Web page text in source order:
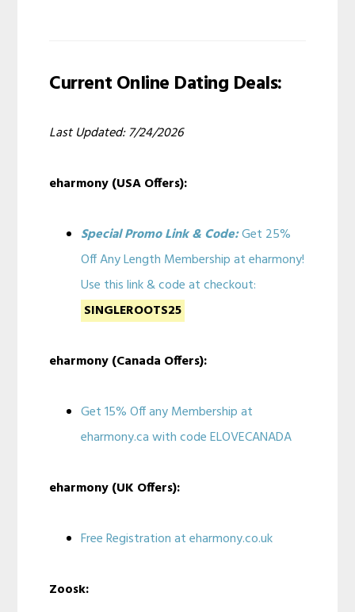
Current Online Dating Deals:
Last Updated: 7/24/2026
eharmony (USA Offers):
Special Promo Link & Code:Get 25%
Off Any Length Membership at eharmony!
Use this link & code at checkout:
SINGLEROOTS25
eharmony (Canada Offers):
Get 15% Off any Membership at
eharmony.ca with code ELOVECANADA
eharmony (UK Offers):
Free Registration at eharmony.co.uk
Zoosk: